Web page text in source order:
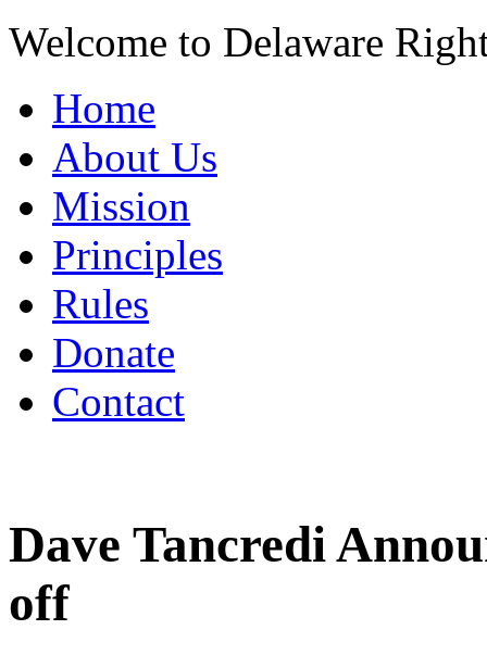
Welcome to Delaware
Home
About Us
Mission
Principles
Rules
Donate
Contact
Dave Tancredi
off